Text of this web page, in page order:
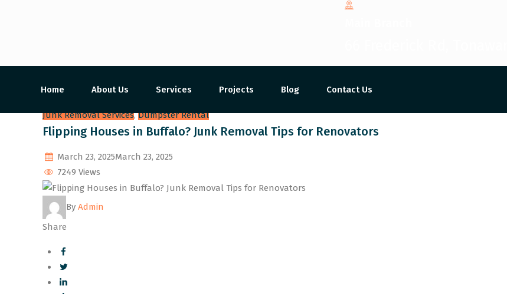
Home About Us Services Projects Blog Contact Us
Junk Removal Services,Dumpster Rental
Flipping Houses in Buffalo? Junk Removal Tips for Renovators
March 23, 2025March 23, 2025
7249 Views
By Admin
Share